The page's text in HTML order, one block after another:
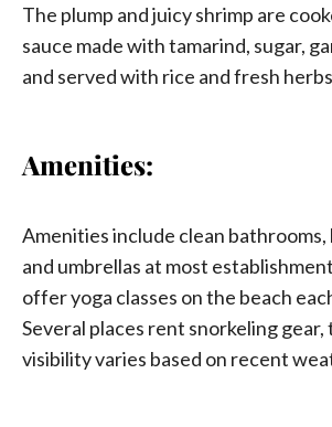
The plump and juicy shrimp are
sauce made with tamarind, sugar,
and served with rice and fresh
Amenities:
Amenities include clean bathrooms,
and umbrellas at most
offer yoga classes on the beach
Several places rent snorkeling
visibility varies based on recent